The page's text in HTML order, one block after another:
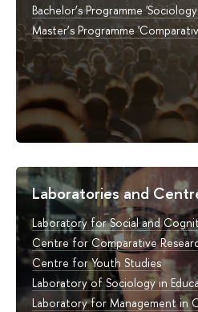
Bachelor’s Programme
Master’s Programme
Laboratories and
Laboratory for Social and
Centre for Comparative
Centre for Youth Studies
Laboratory of Sociology in
Laboratory for Management in